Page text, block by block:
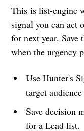
This is list-engine
signal you can act
for next year.
when the urgency
Use Hunter's
target
Save decision
for a Lead list.